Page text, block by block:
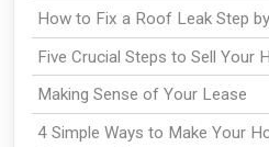
How to Fix a Roof Leak Step
Five Crucial Steps to Sell Your
Making Sense of Your Lease
4 Simple Ways to Make Your